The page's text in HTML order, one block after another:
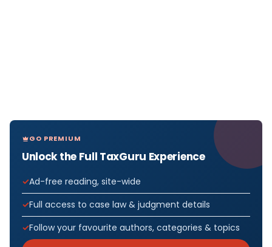
GO PREMIUM
Unlock the Full TaxGuru Experience
Ad-free reading, site-wide
Full access to case law & judgment details
Follow your favourite authors, categories & topics